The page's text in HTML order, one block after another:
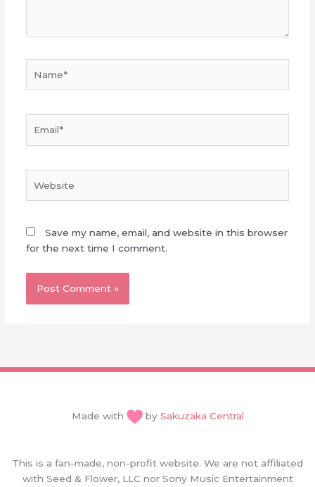
Save my name, email, and website in this browser
for the next time I comment.
Made with by Sakuzaka Central
This is a fan-made, non-profit website. We are not affiliated
with Seed & Flower, LLC nor Sony Music Entertainment